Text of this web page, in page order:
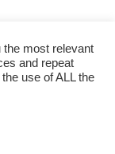
the most relevant
and repeat
use of ALL the